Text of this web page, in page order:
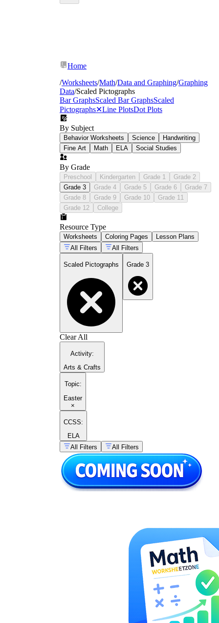
Home
/Worksheets/Math/Data and Graphing/Graphing
Data/Scaled Pictographs
Bar GraphsScaled Bar GraphsScaled
Pictographs✕Line PlotsDot Plots
By Subject
Behavior Worksheets Science
Handwriting
Fine Art
Math ELA Social Studies
By Grade
Preschool Kindergarten Grade 1
Grade 2
Grade 3
Grade 4 Grade 5 Grade 6
Grade 7
Grade 8
Grade 9 Grade 10
Grade 11
Grade 12
College
Resource Type
Worksheets Coloring Pages
Lesson Plans
All Filters
All Filters
Scaled Pictographs Grade 3
Clear All
Activity:
Arts & Crafts
Topic:
Easter
×
CCSS:
ELA
All Filters
All Filters